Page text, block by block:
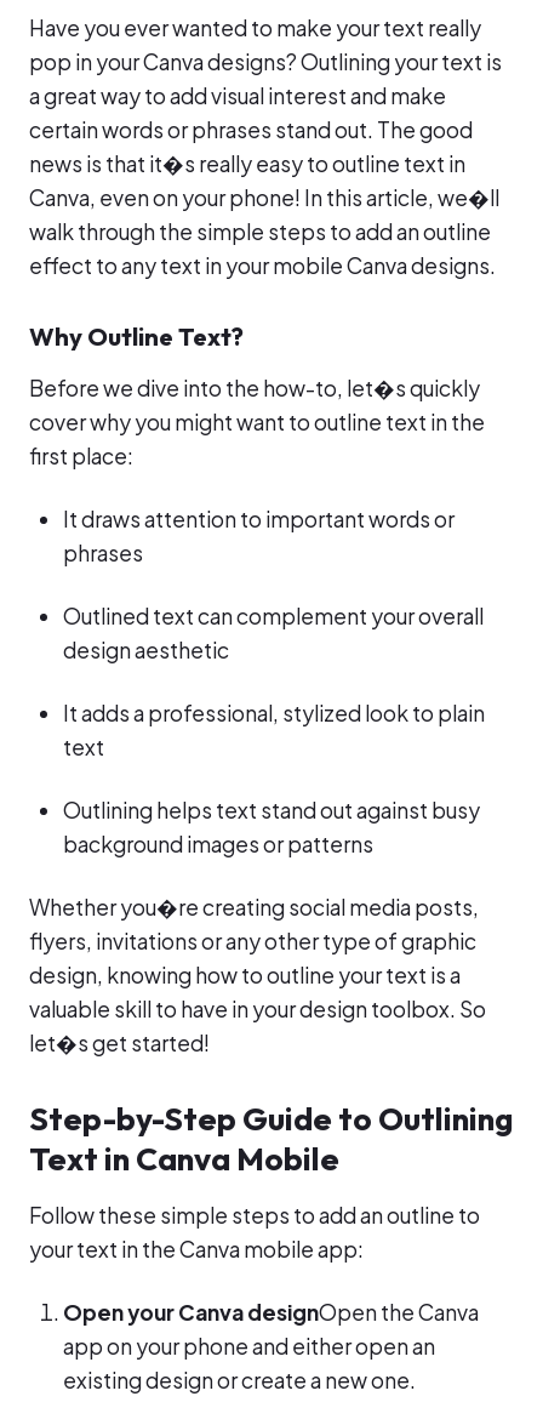
Have you ever wanted to make your text really
pop in your Canva designs? Outlining your text is
a great way to add visual interest and make
certain words or phrases stand out. The good
news is that it�s really easy to outline text in
Canva, even on your phone! In this article, we�ll
walk through the simple steps to add an outline
effect to any text in your mobile Canva designs.
Why Outline Text?
Before we dive into the how-to, let�s quickly
cover why you might want to outline text in the
first place:
It draws attention to important words or
phrases
Outlined text can complement your overall
design aesthetic
It adds a professional, stylized look to plain
text
Outlining helps text stand out against busy
background images or patterns
Whether you�re creating social media posts,
flyers, invitations or any other type of graphic
design, knowing how to outline your text is a
valuable skill to have in your design toolbox. So
let�s get started!
Step-by-Step Guide to Outlining
Text in Canva Mobile
Follow these simple steps to add an outline to
your text in the Canva mobile app:
Open your Canva designOpen the Canva
app on your phone and either open an
existing design or create a new one.